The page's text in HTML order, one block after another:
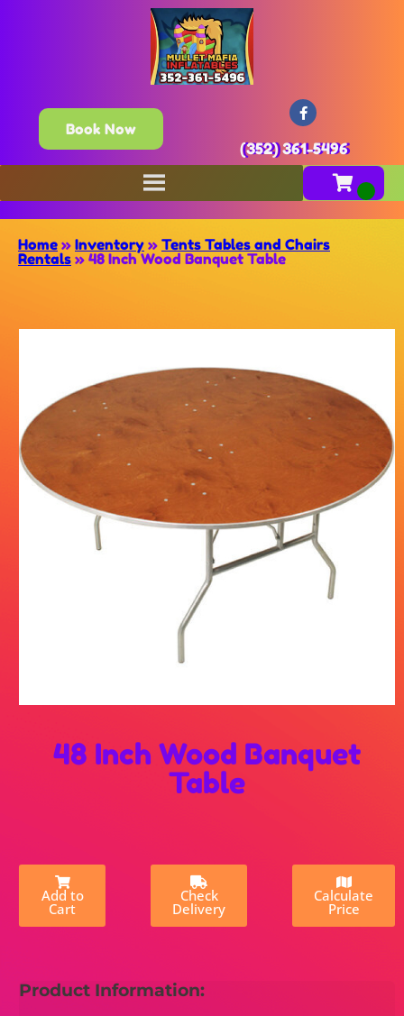
Book Now
(352) 361-5496
Home » Inventory » Tents Tables and Chairs
Rentals » 48 Inch Wood Banquet Table
48 Inch Wood Banquet
Table
Add to
Cart
Check
Delivery
Calculate
Price
Product Information: